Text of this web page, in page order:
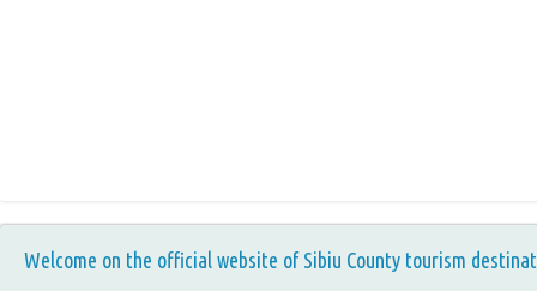
Welcome on the official website of Sibiu County tourism